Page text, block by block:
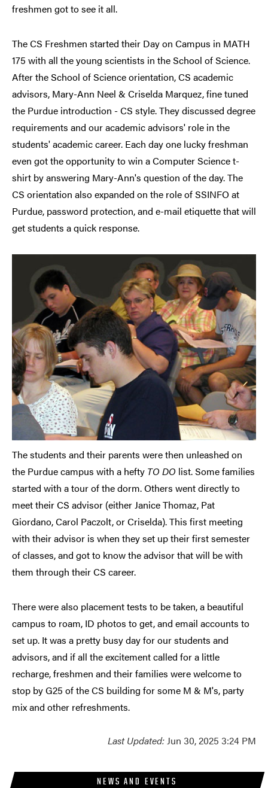
NEWS AND EVENTS
freshmen got to see it all.
The CS Freshmen started their Day on Campus in MATH
175 with all the young scientists in the School of Science.
After the School of Science orientation, CS academic
advisors, Mary-Ann Neel & Criselda Marquez, fine tuned
the Purdue introduction - CS style. They discussed degree
requirements and our academic advisors' role in the
students' academic career. Each day one lucky freshman
even got the opportunity to win a Computer Science t-
shirt by answering Mary-Ann's question of the day. The
CS orientation also expanded on the role of SSINFO at
Purdue, password protection, and e-mail etiquette that will
get students a quick response.
The students and their parents were then unleashed on
the Purdue campus with a hefty TO DO list. Some families
started with a tour of the dorm. Others went directly to
meet their CS advisor (either Janice Thomaz, Pat
Giordano, Carol Paczolt, or Criselda). This first meeting
with their advisor is when they set up their first semester
of classes, and got to know the advisor that will be with
them through their CS career.
There were also placement tests to be taken, a beautiful
campus to roam, ID photos to get, and email accounts to
set up. It was a pretty busy day for our students and
advisors, and if all the excitement called for a little
recharge, freshmen and their families were welcome to
stop by G25 of the CS building for some M & M's, party
mix and other refreshments.
Last Updated:Jun 30, 2025 3:24 PM